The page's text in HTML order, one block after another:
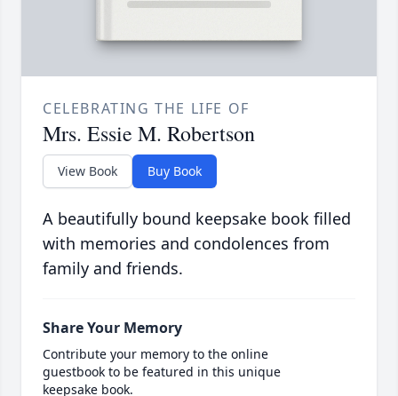
CELEBRATING THE LIFE OF
Mrs. Essie M. Robertson
View Book Buy Book
A beautifully bound keepsake book filled
with memories and condolences from
family and friends.
Share Your Memory
Contribute your memory to the online
guestbook to be featured in this unique
keepsake book.